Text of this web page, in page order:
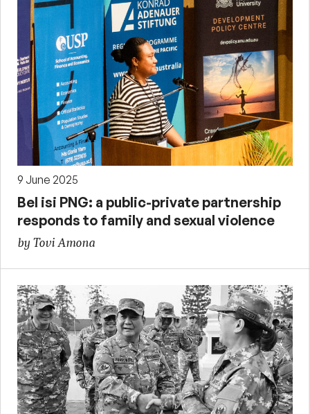
9 June 2025
Bel isi PNG: a public-private partnership
responds to family and sexual violence
by Tovi Amona